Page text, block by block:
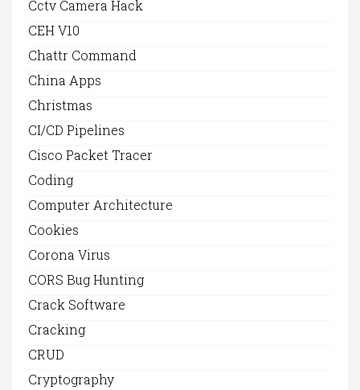
Cctv Camera Hack
CEH V10
Chattr Command
China Apps
Christmas
CI/CD Pipelines
Cisco Packet Tracer
Coding
Computer Architecture
Cookies
Corona Virus
CORS Bug Hunting
Crack Software
Cracking
CRUD
Cryptography